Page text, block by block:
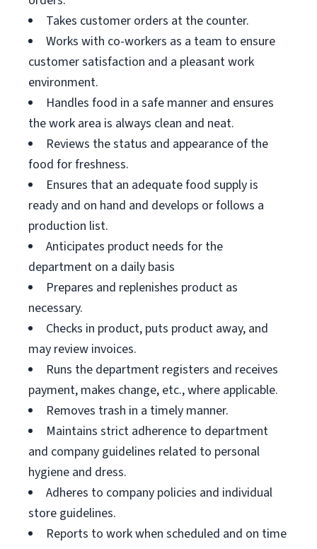
Takes customer orders at the counter.
Works with co-workers as a team to ensure
customer satisfaction and a pleasant work
environment.
Handles food in a safe manner and ensures
the work area is always clean and neat.
Reviews the status and appearance of the
food for freshness.
Ensures that an adequate food supply is
ready and on hand and develops or follows a
production list.
Anticipates product needs for the
department on a daily basis
Prepares and replenishes product as
necessary.
Checks in product, puts product away, and
may review invoices.
Runs the department registers and receives
payment, makes change, etc., where applicable.
Removes trash in a timely manner.
Maintains strict adherence to department
and company guidelines related to personal
hygiene and dress.
Adheres to company policies and individual
store guidelines.
Reports to work when scheduled and on time